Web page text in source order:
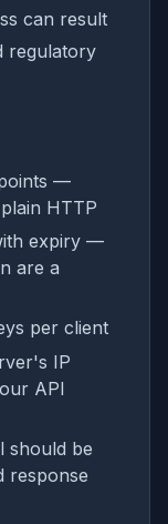
can result
regulatory
—
HTTP
expiry —
are a
per client
IP
API
should be
response